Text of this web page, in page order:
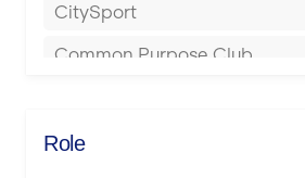
Bournemouth
Buckingham
CitySport
Common Purpose Club
Energie Fitness
Role